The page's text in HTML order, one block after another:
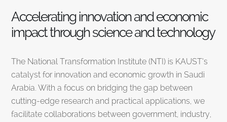
Accelerating innovation and economic
impact through science and technology
The National Transformation Institute (NTI) is KAUST’s
catalyst for innovation and economic growth in Saudi
Arabia. With a focus on bridging the gap between
cutting-edge research and practical applications, we
facilitate collaborations between government, industry,